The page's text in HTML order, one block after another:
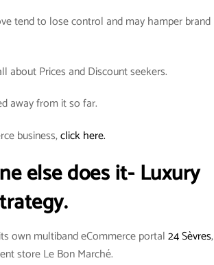
tend to lose control and may hamper brand
about Prices and Discount seekers.
away from it so far.
business,click here.
else does it- Luxury
own multiband eCommerce portal24 Sèvres,
store Le Bon Marché.